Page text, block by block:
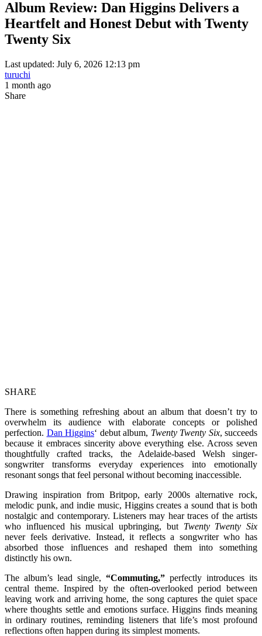
Album Review: Dan Higgins Delivers a
Heartfelt and Honest Debut with Twenty
Twenty Six
Last updated: July 6, 2026 12:13 pm
turuchi
1 month ago
Share
SHARE
There is something refreshing about an album that doesn’t try to
overwhelm its audience with elaborate concepts or polished
perfection. Dan Higgins‘ debut album, Twenty Twenty Six, succeeds
because it embraces sincerity above everything else. Across seven
thoughtfully crafted tracks, the Adelaide-based Welsh singer-
songwriter transforms everyday experiences into emotionally
resonant songs that feel personal without becoming inaccessible.
Drawing inspiration from Britpop, early 2000s alternative rock,
melodic punk, and indie music, Higgins creates a sound that is both
nostalgic and contemporary. Listeners may hear traces of the artists
who influenced his musical upbringing, but Twenty Twenty Six
never feels derivative. Instead, it reflects a songwriter who has
absorbed those influences and reshaped them into something
distinctly his own.
The album’s lead single, “Commuting,” perfectly introduces its
central theme. Inspired by the often-overlooked period between
leaving work and arriving home, the song captures the quiet space
where thoughts settle and emotions surface. Higgins finds meaning
in ordinary routines, reminding listeners that life’s most profound
reflections often happen during its simplest moments.